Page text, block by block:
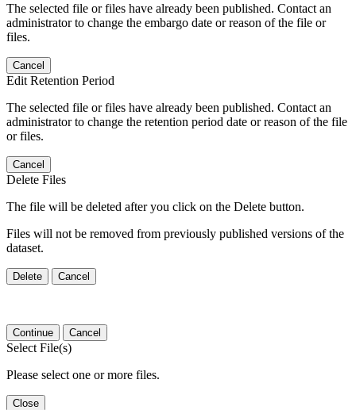
The selected file or files have already been published. Contact an
administrator to change the embargo date or reason of the file or
files.
Cancel
Edit Retention Period
The selected file or files have already been published. Contact an
administrator to change the retention period date or reason of the file
or files.
Cancel
Delete Files
The file will be deleted after you click on the Delete button.
Files will not be removed from previously published versions of the
dataset.
Delete Cancel
Continue Cancel
Select File(s)
Please select one or more files.
Close